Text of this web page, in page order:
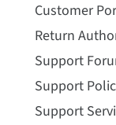
Customer
Return
Support
Support
Support